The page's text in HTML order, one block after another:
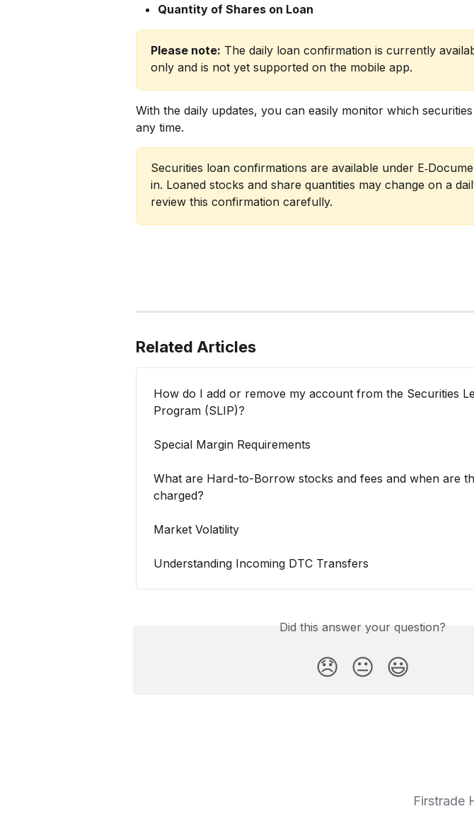
Quantity of Shares on Loan
Please note: The daily loan confirmation is currently
only and is not yet supported on the mobile app.
With the daily updates, you can easily monitor which
any time.
Securities loan confirmations are available under
in. Loaned stocks and share quantities may change on a
review this confirmation carefully.
Related Articles
How do I add or remove my account from the Securities
Program (SLIP)?
Special Margin Requirements
What are Hard-to-Borrow stocks and fees and when are
charged?
Market Volatility
Understanding Incoming DTC Transfers
Did this answer your question?
😞 😐 😃
Firstrade